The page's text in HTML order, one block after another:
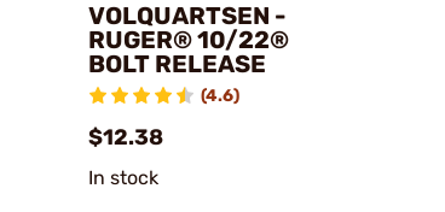
VOLQUARTSEN -
RUGER® 10/22®
BOLT RELEASE
(4.6)
$12.38
In stock